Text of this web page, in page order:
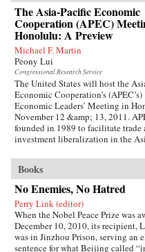
The Asia-Pacific Economic
Cooperation (APEC)
Honolulu: A Preview
Michael F. Martin
Peony Lui
Congressional Research Service
The United States will host the
Economic Cooperation’s
Economic Leaders’ Meeting in
November 12 &amp; 13, 2011.
founded in 1989 to facilitate trade
investment liberalization in the
Books
No Enemies, No Hatred
Perry Link (editor)
When the Nobel Peace Prize was
December 10, 2010, its recipient,
was in Jinzhou Prison, serving an
sentence for what Beijing called